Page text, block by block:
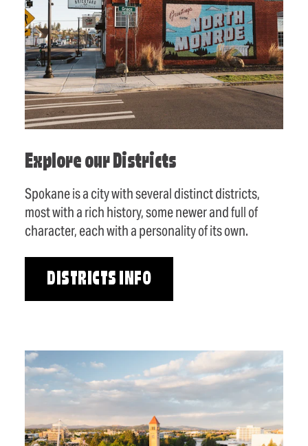
Explore our Districts
Spokane is a city with several distinct districts,
most with a rich history, some newer and full of
character, each with a personality of its own.
DISTRICTS INFO